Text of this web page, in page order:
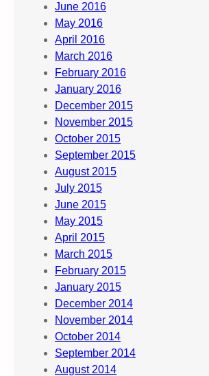
June 2016
May 2016
April 2016
March 2016
February 2016
January 2016
December 2015
November 2015
October 2015
September 2015
August 2015
July 2015
June 2015
May 2015
April 2015
March 2015
February 2015
January 2015
December 2014
November 2014
October 2014
September 2014
August 2014